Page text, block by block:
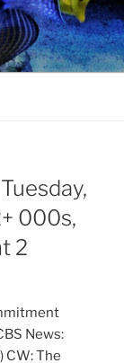
000s,
2
News:
CW: The